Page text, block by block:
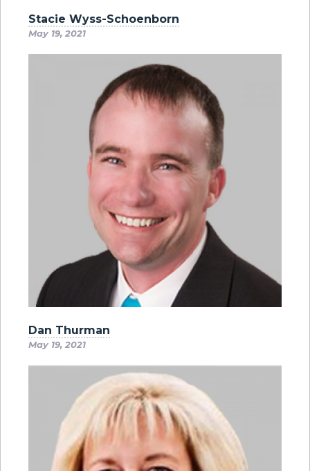
Stacie Wyss-Schoenborn
May 19, 2021
Dan Thurman
May 19, 2021